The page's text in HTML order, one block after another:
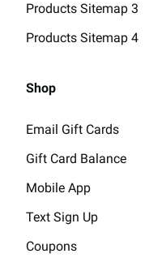
Products Sitemap 3
Products Sitemap 4
Shop
Email Gift Cards
Gift Card Balance
Mobile App
Text Sign Up
Coupons